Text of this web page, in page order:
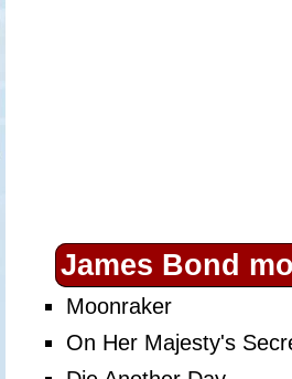
James Bond
Moonraker
On Her Majesty's